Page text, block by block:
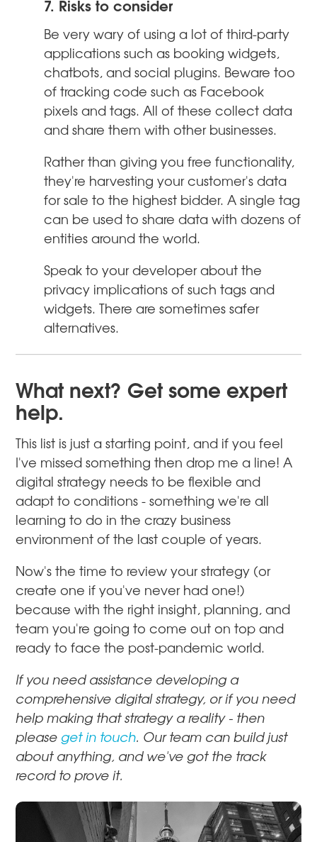
7. Risks to consider
Be very wary of using a lot of third-party
applications such as booking widgets,
chatbots, and social plugins. Beware too
of tracking code such as Facebook
pixels and tags. All of these collect data
and share them with other businesses.
Rather than giving you free functionality,
they're harvesting your customer's data
for sale to the highest bidder. A single tag
can be used to share data with dozens of
entities around the world.
Speak to your developer about the
privacy implications of such tags and
widgets. There are sometimes safer
alternatives.
What next? Get some expert
help.
This list is just a starting point, and if you feel
I've missed something then drop me a line! A
digital strategy needs to be flexible and
adapt to conditions - something we're all
learning to do in the crazy business
environment of the last couple of years.
Now's the time to review your strategy (or
create one if you've never had one!)
because with the right insight, planning, and
team you're going to come out on top and
ready to face the post-pandemic world.
If you need assistance developing a
comprehensive digital strategy, or if you need
help making that strategy a reality - then
please get in touch. Our team can build just
about anything, and we've got the track
record to prove it.